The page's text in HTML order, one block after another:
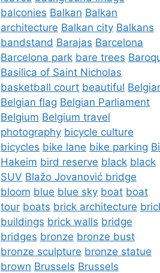
balconies Balkan Balkan
architecture Balkan city Balkans
bandstand Barajas Barcelona
Barcelona park bare trees
Basilica of Saint Nicholas
basketball court beautiful
Belgian flag Belgian Parliament
Belgium Belgium travel
photography bicycle culture
bicycles bike lane bike parking
Hakeim bird reserve black black
SUV Blažo Jovanović bridge
bloom blue blue sky boat boat
tour boats brick architecture
buildings brick walls bridge
bridges bronze bronze bust
bronze sculpture bronze statue
brown Brussels Brussels